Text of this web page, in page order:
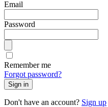
Email
Password
Remember me
Forgot password?
Sign in
Don't have an account? Sign up